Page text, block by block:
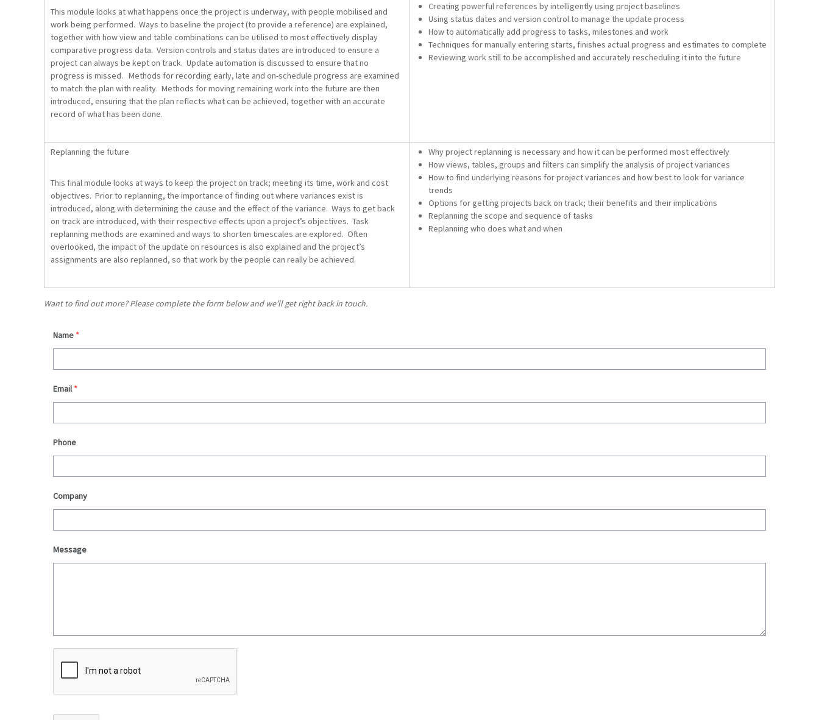
This module looks at what happens once the project is underway, with people mobilised and
work being performed. Ways to baseline the project (to provide a reference) are explained,
together with how view and table combinations can be utilised to most effectively display
comparative progress data. Version controls and status dates are introduced to ensure a
project can always be kept on track. Update automation is discussed to ensure that no
progress is missed. Methods for recording early, late and on-schedule progress are examined
to match the plan with reality. Methods for moving remaining work into the future are then
introduced, ensuring that the plan reflects what can be achieved, together with an accurate
record of what has been done.
Creating powerful references by intelligently using project baselines
Using status dates and version control to manage the update process
How to automatically add progress to tasks, milestones and work
Techniques for manually entering starts, finishes actual progress and estimates to complete
Reviewing work still to be accomplished and accurately rescheduling it into the future
Replanning the future
This final module looks at ways to keep the project on track; meeting its time, work and cost
objectives. Prior to replanning, the importance of finding out where variances exist is
introduced, along with determining the cause and the effect of the variance. Ways to get back
on track are introduced, with their respective effects upon a project’s objectives. Task
replanning methods are examined and ways to shorten timescales are explored. Often
overlooked, the impact of the update on resources is also explained and the project’s
assignments are also replanned, so that work by the people can really be achieved.
Why project replanning is necessary and how it can be performed most effectively
How views, tables, groups and filters can simplify the analysis of project variances
How to find underlying reasons for project variances and how best to look for variance
trends
Options for getting projects back on track; their benefits and their implications
Replanning the scope and sequence of tasks
Replanning who does what and when
Want to find out more? Please complete the form below and we’ll get right back in touch.
Name *
Email *
Phone
Company
Message